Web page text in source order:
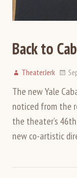
Back to
TheaterJerk
The new Yale
noticed from the
the theater’s
new co-artistic